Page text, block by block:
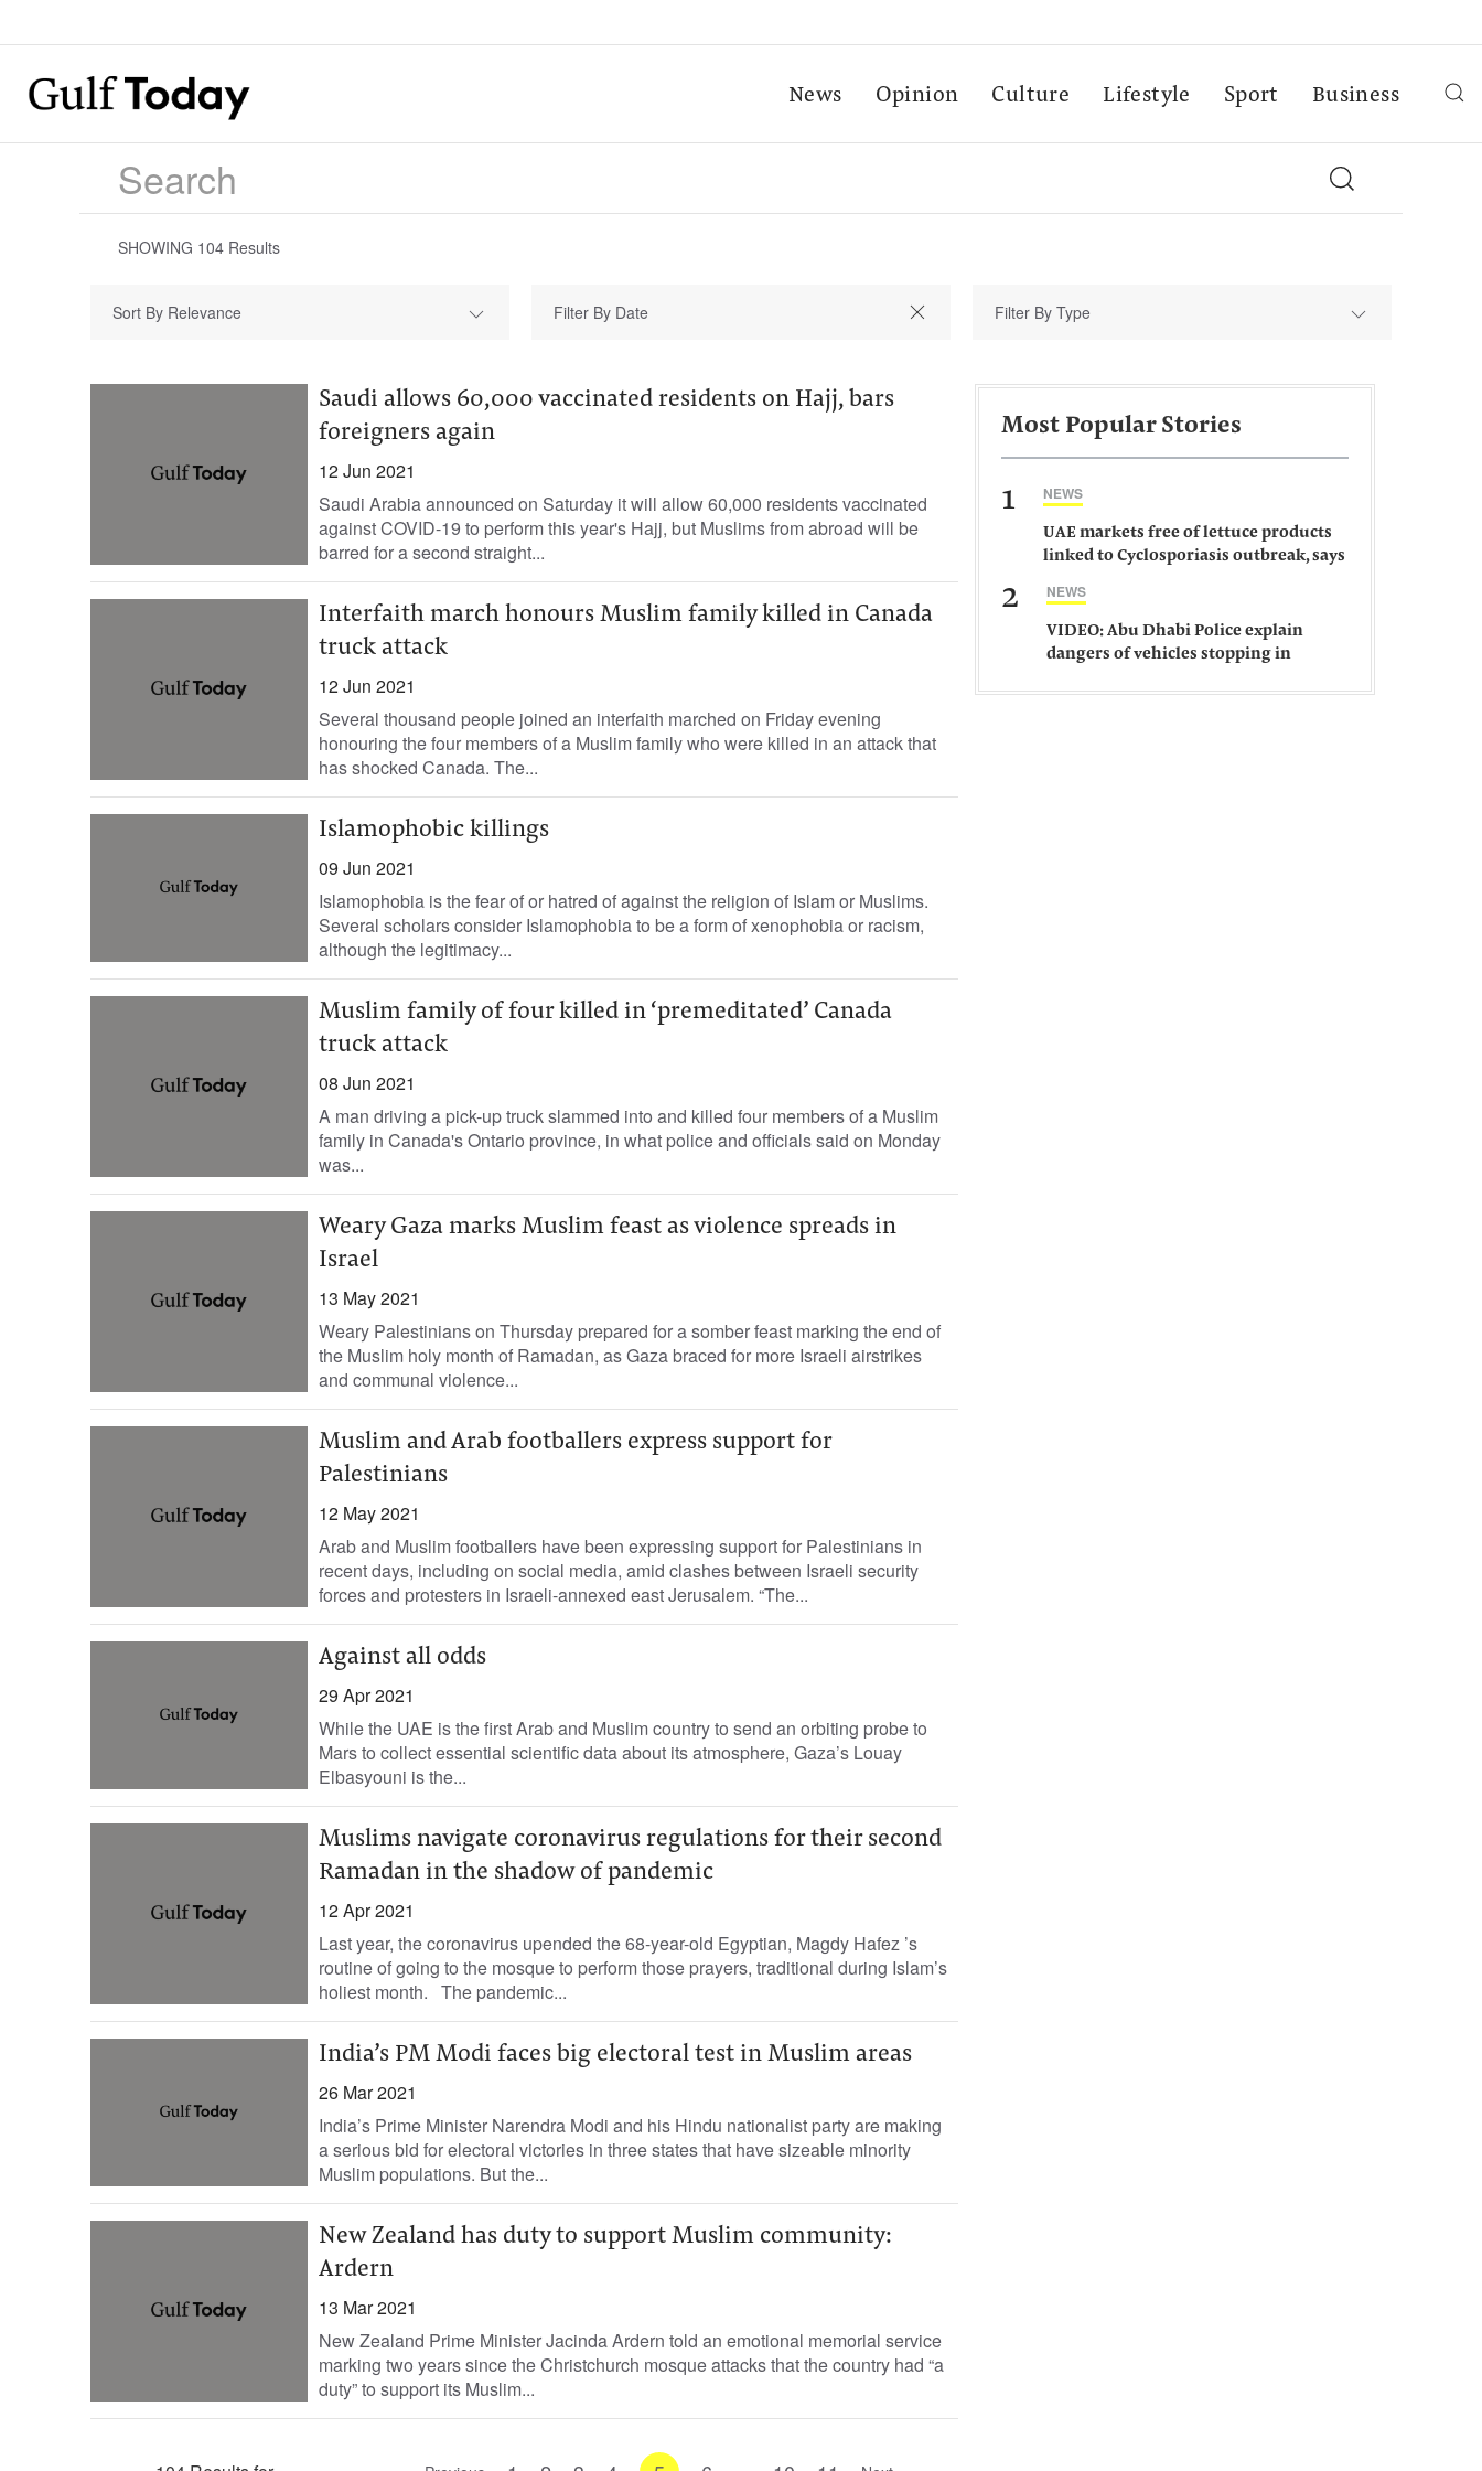
News Opinion Culture Lifestyle Sport Business
SHOWING 104 Results
Sort By Relevance Filter By Type
Saudi allows 60,000 vaccinated residents on Hajj, bars
foreigners again
12 Jun 2021
Saudi Arabia announced on Saturday it will allow 60,000 residents vaccinated
against COVID-19 to perform this year's Hajj, but Muslims from abroad will be
barred for a second straight...
Interfaith march honours Muslim family killed in Canada
truck attack
12 Jun 2021
Several thousand people joined an interfaith marched on Friday evening
honouring the four members of a Muslim family who were killed in an attack that
has shocked Canada. The...
Islamophobic killings
09 Jun 2021
Islamophobia is the fear of or hatred of against the religion of Islam or Muslims.
Several scholars consider Islamophobia to be a form of xenophobia or racism,
although the legitimacy...
Muslim family of four killed in ‘premeditated’ Canada
truck attack
08 Jun 2021
A man driving a pick-up truck slammed into and killed four members of a Muslim
family in Canada's Ontario province, in what police and officials said on Monday
was...
Weary Gaza marks Muslim feast as violence spreads in
Israel
13 May 2021
Weary Palestinians on Thursday prepared for a somber feast marking the end of
the Muslim holy month of Ramadan, as Gaza braced for more Israeli airstrikes
and communal violence...
Muslim and Arab footballers express support for
Palestinians
12 May 2021
Arab and Muslim footballers have been expressing support for Palestinians in
recent days, including on social media, amid clashes between Israeli security
forces and protesters in Israeli-annexed east Jerusalem. “The...
Against all odds
29 Apr 2021
While the UAE is the first Arab and Muslim country to send an orbiting probe to
Mars to collect essential scientific data about its atmosphere, Gaza’s Louay
Elbasyouni is the...
Muslims navigate coronavirus regulations for their second
Ramadan in the shadow of pandemic
12 Apr 2021
Last year, the coronavirus upended the 68-year-old Egyptian, Magdy Hafez ’s
routine of going to the mosque to perform those prayers, traditional during Islam’s
holiest month. The pandemic...
India’s PM Modi faces big electoral test in Muslim areas
26 Mar 2021
India’s Prime Minister Narendra Modi and his Hindu nationalist party are making
a serious bid for electoral victories in three states that have sizeable minority
Muslim populations. But the...
New Zealand has duty to support Muslim community:
Ardern
13 Mar 2021
New Zealand Prime Minister Jacinda Ardern told an emotional memorial service
marking two years since the Christchurch mosque attacks that the country had “a
duty” to support its Muslim...
Most Popular Stories
1 NEWS
UAE markets free of lettuce products
linked to Cyclosporiasis outbreak, says
2 NEWS
VIDEO: Abu Dhabi Police explain
dangers of vehicles stopping in